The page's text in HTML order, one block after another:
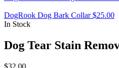
DogRook Dog Bark Collar $25.00
In Stock
Dog Tear Stain
$32.00